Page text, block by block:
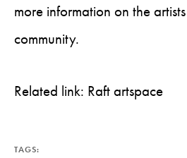
more information on the
community.
Related link: Raft artspace
TAGS: